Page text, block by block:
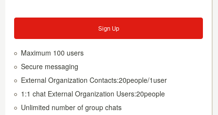
Sign Up
Maximum 100 users
Secure messaging
External Organization Contacts:20people/1user
1:1 chat External Organization Users:20people
Unlimited number of group chats